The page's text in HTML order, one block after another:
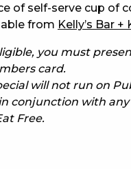
of self-serve cup of
from Kelly’s Bar +
you must
card.
will not run on
conjunction with
Free.